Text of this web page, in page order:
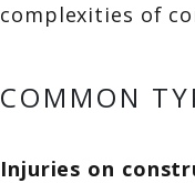
complexities of
COMMON
Injuries on